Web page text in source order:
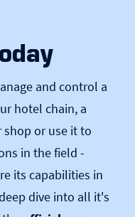
and control a
hotel chain, a
shop or use it to
in the field -
its capabilities in
dive into all it's